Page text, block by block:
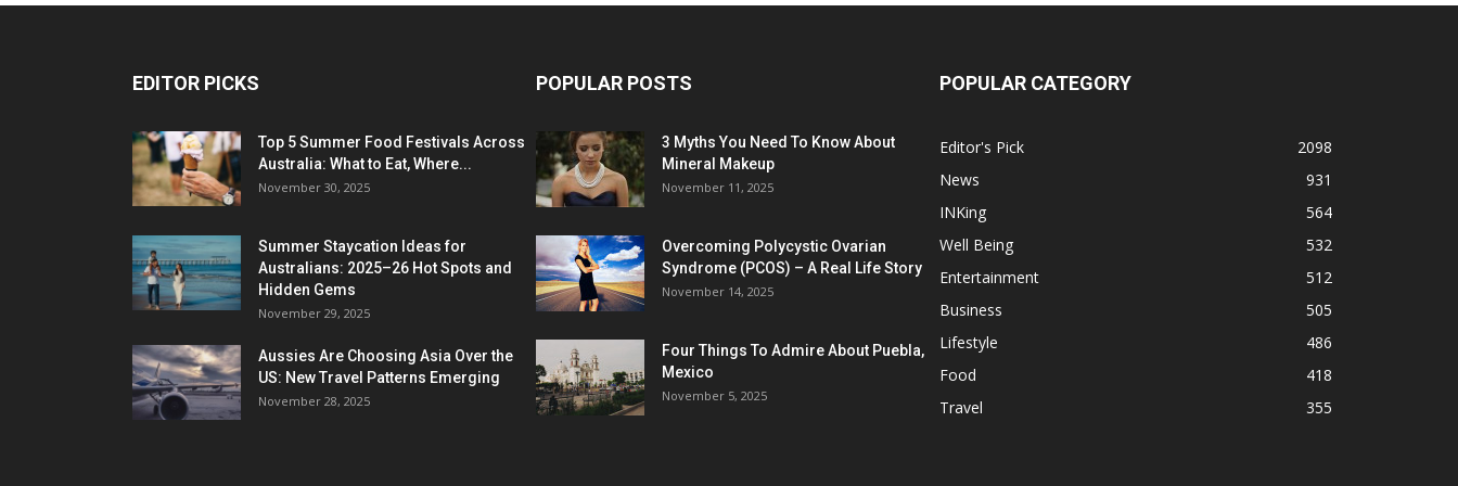
EDITOR PICKS
Top 5 Summer Food Festivals Across
Australia: What to Eat, Where...
November 30, 2025
Summer Staycation Ideas for
Australians: 2025–26 Hot Spots and
Hidden Gems
November 29, 2025
Aussies Are Choosing Asia Over the
US: New Travel Patterns Emerging
November 28, 2025
POPULAR POSTS
3 Myths You Need To Know About
Mineral Makeup
November 11, 2025
Overcoming Polycystic Ovarian
Syndrome (PCOS) – A Real Life Story
November 14, 2025
Four Things To Admire About Puebla,
Mexico
November 5, 2025
POPULAR CATEGORY
Editor's Pick
2098
News
931
INKing
564
Well Being
532
Entertainment
512
Business
505
Lifestyle
486
Food
418
Travel
355